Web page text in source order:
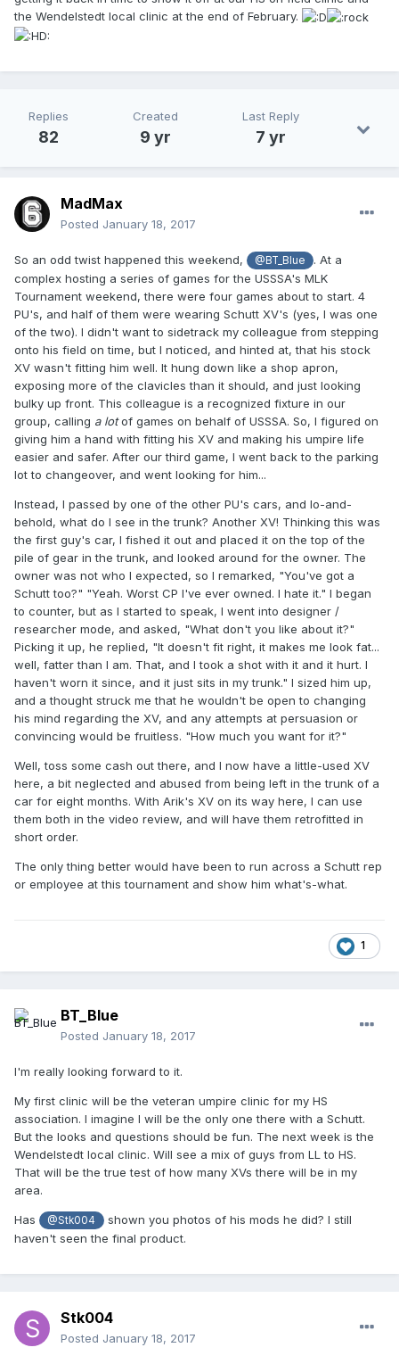
the Wendelstedt local clinic at the end of February.
Replies
82
Created
9 yr
Last Reply
7 yr
MadMax
Posted January 18, 2017
So an odd twist happened this weekend, @BT_Blue
. At a
complex hosting a series of games for the USSSA's MLK
Tournament weekend, there were four games about to start. 4
PU's, and half of them were wearing Schutt XV's (yes, I was one
of the two). I didn't want to sidetrack my colleague from stepping
onto his field on time, but I noticed, and hinted at, that his stock
XV wasn't fitting him well. It hung down like a shop apron,
exposing more of the clavicles than it should, and just looking
bulky up front. This colleague is a recognized fixture in our
group, calling a lotof games on behalf of USSSA. So, I figured on
giving him a hand with fitting his XV and making his umpire life
easier and safer. After our third game, I went back to the parking
lot to changeover, and went looking for him...
Instead, I passed by one of the other PU's cars, and lo-and-
behold, what do I see in the trunk? Another XV! Thinking this was
the first guy's car, I fished it out and placed it on the top of the
pile of gear in the trunk, and looked around for the owner. The
owner was not who I expected, so I remarked, "You've got a
Schutt too?" "Yeah. Worst CP I've ever owned. I hate it." I began
to counter, but as I started to speak, I went into designer /
researcher mode, and asked, "What don't you like about it?"
Picking it up, he replied, "It doesn't fit right, it makes me look fat...
well, fatter than I am. That, and I took a shot with it and it hurt. I
haven't worn it since, and it just sits in my trunk." I sized him up,
and a thought struck me that he wouldn't be open to changing
his mind regarding the XV, and any attempts at persuasion or
convincing would be fruitless. "How much you want for it?"
Well, toss some cash out there, and I now have a little-used XV
here, a bit neglected and abused from being left in the trunk of a
car for eight months. With Arik's XV on its way here, I can use
them both in the video review, and will have them retrofitted in
short order.
The only thing better would have been to run across a Schutt rep
or employee at this tournament and show him what's-what.
1
BT_Blue
Posted January 18, 2017
I'm really looking forward to it.
My first clinic will be the veteran umpire clinic for my HS
association. I imagine I will be the only one there with a Schutt.
But the looks and questions should be fun. The next week is the
Wendelstedt local clinic. Will see a mix of guys from LL to HS.
That will be the true test of how many XVs there will be in my
area.
Has @Stk004
shown you photos of his mods he did? I still
haven't seen the final product.
Stk004
Posted January 18, 2017